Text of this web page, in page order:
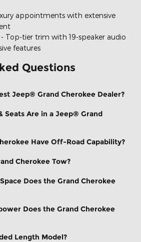
appointments with extensive
- Top-tier trim with 19-speaker audio
features
Questions
Jeep® Grand Cherokee Dealer?
Seats Are in a Jeep® Grand
Have Off-Road Capability?
Cherokee Tow?
Does the Grand Cherokee
Does the Grand Cherokee
Length Model?